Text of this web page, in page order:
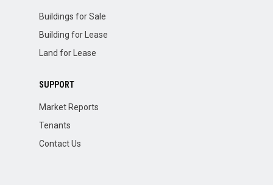
Buildings for Sale
Building for Lease
Land for Lease
SUPPORT
Market Reports
Tenants
Contact Us